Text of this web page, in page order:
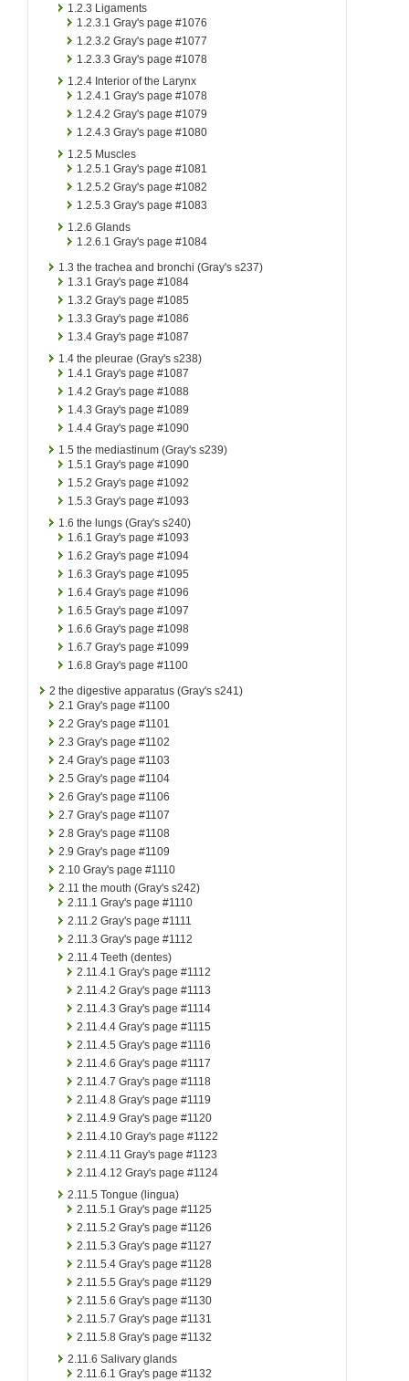
1.2.3 Ligaments
1.2.3.1 Gray's page #1076
1.2.3.2 Gray's page #1077
1.2.3.3 Gray's page #1078
1.2.4 Interior of the Larynx
1.2.4.1 Gray's page #1078
1.2.4.2 Gray's page #1079
1.2.4.3 Gray's page #1080
1.2.5 Muscles
1.2.5.1 Gray's page #1081
1.2.5.2 Gray's page #1082
1.2.5.3 Gray's page #1083
1.2.6 Glands
1.2.6.1 Gray's page #1084
1.3 the trachea and bronchi (Gray's s237)
1.3.1 Gray's page #1084
1.3.2 Gray's page #1085
1.3.3 Gray's page #1086
1.3.4 Gray's page #1087
1.4 the pleurae (Gray's s238)
1.4.1 Gray's page #1087
1.4.2 Gray's page #1088
1.4.3 Gray's page #1089
1.4.4 Gray's page #1090
1.5 the mediastinum (Gray's s239)
1.5.1 Gray's page #1090
1.5.2 Gray's page #1092
1.5.3 Gray's page #1093
1.6 the lungs (Gray's s240)
1.6.1 Gray's page #1093
1.6.2 Gray's page #1094
1.6.3 Gray's page #1095
1.6.4 Gray's page #1096
1.6.5 Gray's page #1097
1.6.6 Gray's page #1098
1.6.7 Gray's page #1099
1.6.8 Gray's page #1100
2 the digestive apparatus (Gray's s241)
2.1 Gray's page #1100
2.2 Gray's page #1101
2.3 Gray's page #1102
2.4 Gray's page #1103
2.5 Gray's page #1104
2.6 Gray's page #1106
2.7 Gray's page #1107
2.8 Gray's page #1108
2.9 Gray's page #1109
2.10 Gray's page #1110
2.11 the mouth (Gray's s242)
2.11.1 Gray's page #1110
2.11.2 Gray's page #1111
2.11.3 Gray's page #1112
2.11.4 Teeth (dentes)
2.11.4.1 Gray's page #1112
2.11.4.2 Gray's page #1113
2.11.4.3 Gray's page #1114
2.11.4.4 Gray's page #1115
2.11.4.5 Gray's page #1116
2.11.4.6 Gray's page #1117
2.11.4.7 Gray's page #1118
2.11.4.8 Gray's page #1119
2.11.4.9 Gray's page #1120
2.11.4.10 Gray's page #1122
2.11.4.11 Gray's page #1123
2.11.4.12 Gray's page #1124
2.11.5 Tongue (lingua)
2.11.5.1 Gray's page #1125
2.11.5.2 Gray's page #1126
2.11.5.3 Gray's page #1127
2.11.5.4 Gray's page #1128
2.11.5.5 Gray's page #1129
2.11.5.6 Gray's page #1130
2.11.5.7 Gray's page #1131
2.11.5.8 Gray's page #1132
2.11.6 Salivary glands
2.11.6.1 Gray's page #1132